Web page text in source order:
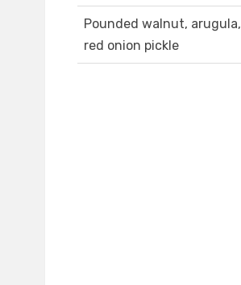
Pounded walnut, arugula,
red onion pickle